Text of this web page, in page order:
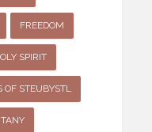
FREEDOM
SPIRIT
STEUBYSTL